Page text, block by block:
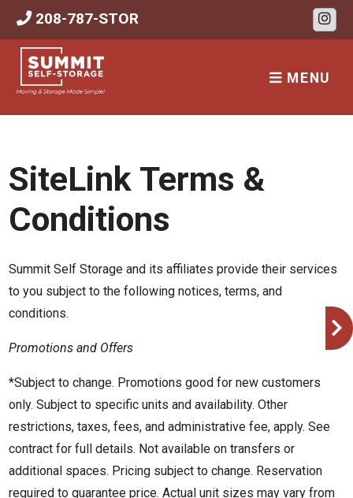
skip to content
208-787-STOR
MENU
SiteLink Terms &
Conditions
Summit Self Storage and its affiliates provide their services
to you subject to the following notices, terms, and
conditions.
Promotions and Offers
*Subject to change. Promotions good for new customers
only. Subject to specific units and availability. Other
restrictions, taxes, fees, and administrative fee, apply. See
contract for full details. Not available on transfers or
additional spaces. Pricing subject to change. Reservation
required to guarantee price. Actual unit sizes may vary from